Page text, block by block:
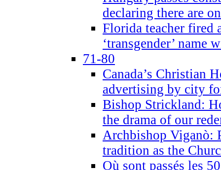
declaring there are
Florida teacher fired
‘transgender’ name
71-80
Canada’s Christian
advertising by city
Bishop Strickland:
the drama of our
Archbishop Viganò:
tradition as the
Où sont passés les